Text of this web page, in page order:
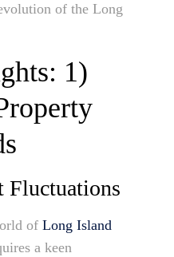
of the Long
1)
Fluctuations
of Long Island
a keen